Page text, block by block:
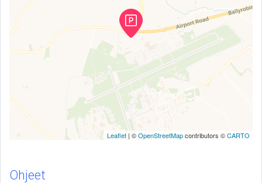
Leaflet | ©OpenStreetMapcontributors ©CARTO
Ohjeet